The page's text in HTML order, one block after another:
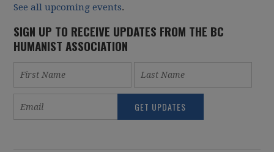
See all upcoming events.
SIGN UP TO RECEIVE UPDATES FROM THE BC
HUMANIST ASSOCIATION